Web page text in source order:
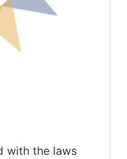
with the laws